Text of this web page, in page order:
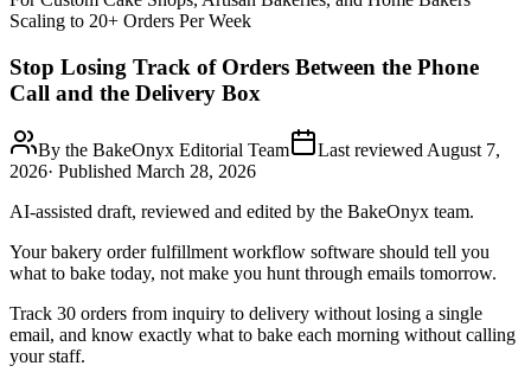
Scaling to 20+ Orders Per Week
Stop Losing Track of Orders Between the Phone
Call and the Delivery Box
By the BakeOnyx Editorial Team Last reviewedAugust 7,
2026· Published March 28, 2026
AI-assisted draft, reviewed and edited by the BakeOnyx team.
Your bakery order fulfillment workflow software should tell you
what to bake today, not make you hunt through emails tomorrow.
Track 30 orders from inquiry to delivery without losing a single
email, and know exactly what to bake each morning without calling
your staff.